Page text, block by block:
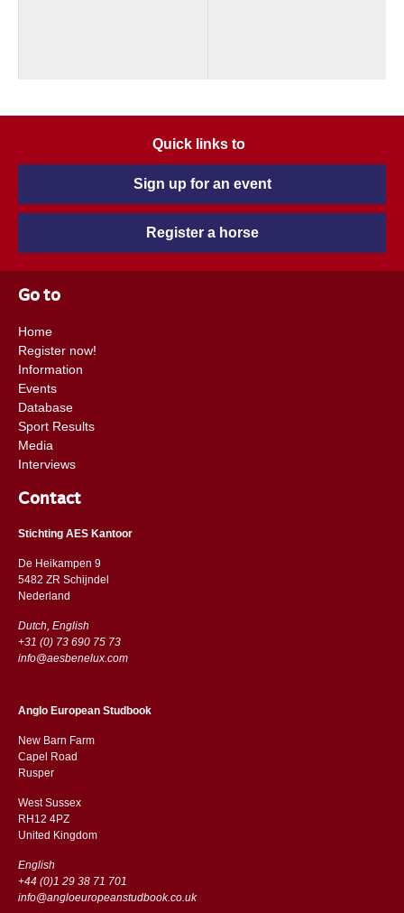
Quick links to
Sign up for an event
Register a horse
Go to
Home
Register now!
Information
Events
Database
Sport Results
Media
Interviews
Contact
Stichting AES Kantoor
De Heikampen 9
5482 ZR Schijndel
​​Nederland
Dutch, English
+31 (0) 73 690 75 73
info@aesbenelux.com
Anglo European Studbook
New Barn Farm
Capel Road
​​Rusper
West Sussex
RH12 4PZ
​​United Kingdom
English
+44 (0)1 29 38 71 701
info@angloeuropeanstudbook.co.uk